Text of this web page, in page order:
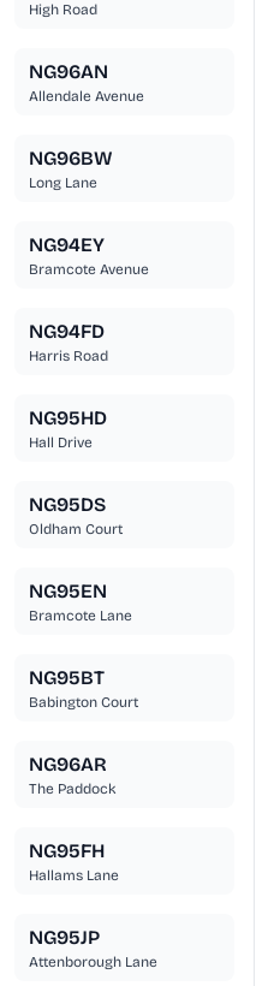
High Road
NG96AN
Allendale Avenue
NG96BW
Long Lane
NG94EY
Bramcote Avenue
NG94FD
Harris Road
NG95HD
Hall Drive
NG95DS
Oldham Court
NG95EN
Bramcote Lane
NG95BT
Babington Court
NG96AR
The Paddock
NG95FH
Hallams Lane
NG95JP
Attenborough Lane